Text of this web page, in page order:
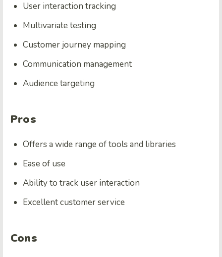
User interaction tracking
Multivariate testing
Customer journey mapping
Communication management
Audience targeting
Pros
Offers a wide range of tools and libraries
Ease of use
Ability to track user interaction
Excellent customer service
Cons